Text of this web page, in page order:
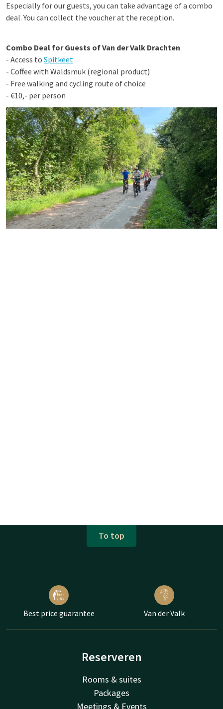
Especially for our guests, you can take advantage of a combo
deal. You can collect the voucher at the reception.
Combo Deal for Guests of Van der Valk Drachten
- Access to Spitkeet
- Coffee with Waldsmuk (regional product)
- Free walking and cycling route of choice
- €10,- per person
To top
Best price guarantee Van der Valk
Reserveren
Rooms & suites
Packages
Meetings & Events